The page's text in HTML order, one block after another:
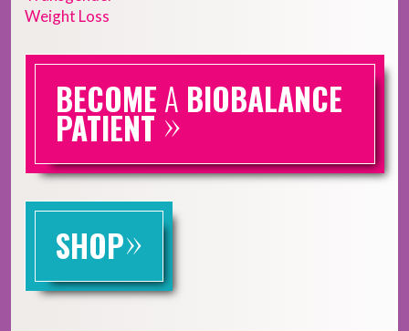
Weight Loss
BECOME A BIOBALANCE
PATIENT »
SHOP»